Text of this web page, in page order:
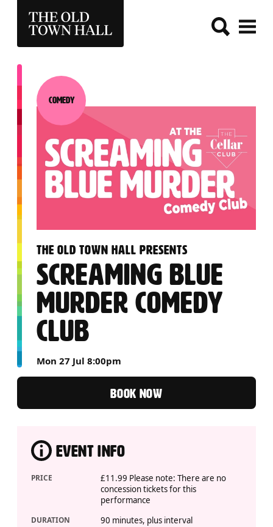
THE OLD TOWN HALL
THE OLD TOWN HALL PRESENTS
:
SCREAMING BLUE
MURDER COMEDY
CLUB
Mon 27 Jul 8:00pm
Category:
Comedy
BOOK NOW
EVENT INFO
PRICE
£11.99 Please note: There are no
concession tickets for this
performance
DURATION 90 minutes, plus interval